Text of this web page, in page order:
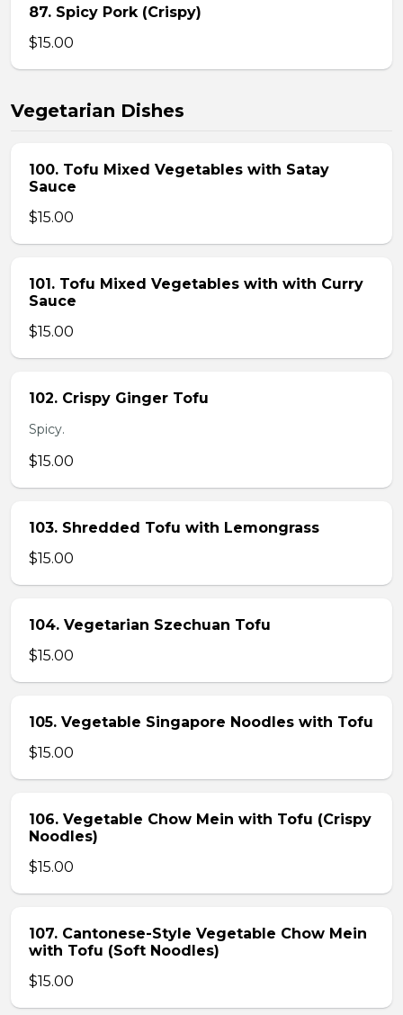
87. Spicy Pork (Crispy)
$15.00
Vegetarian Dishes
100. Tofu Mixed Vegetables with Satay
Sauce
$15.00
101. Tofu Mixed Vegetables with with Curry
Sauce
$15.00
102. Crispy Ginger Tofu
Spicy.
$15.00
103. Shredded Tofu with Lemongrass
$15.00
104. Vegetarian Szechuan Tofu
$15.00
105. Vegetable Singapore Noodles with Tofu
$15.00
106. Vegetable Chow Mein with Tofu (Crispy
Noodles)
$15.00
107. Cantonese-Style Vegetable Chow Mein
with Tofu (Soft Noodles)
$15.00